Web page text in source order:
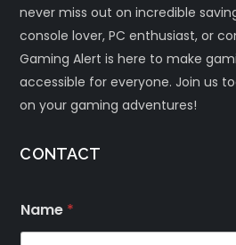
never miss out on incredible
console lover, PC enthusiast, or
Gaming Alert is here to make
accessible for everyone. Join us
on your gaming adventures!
CONTACT
Name *